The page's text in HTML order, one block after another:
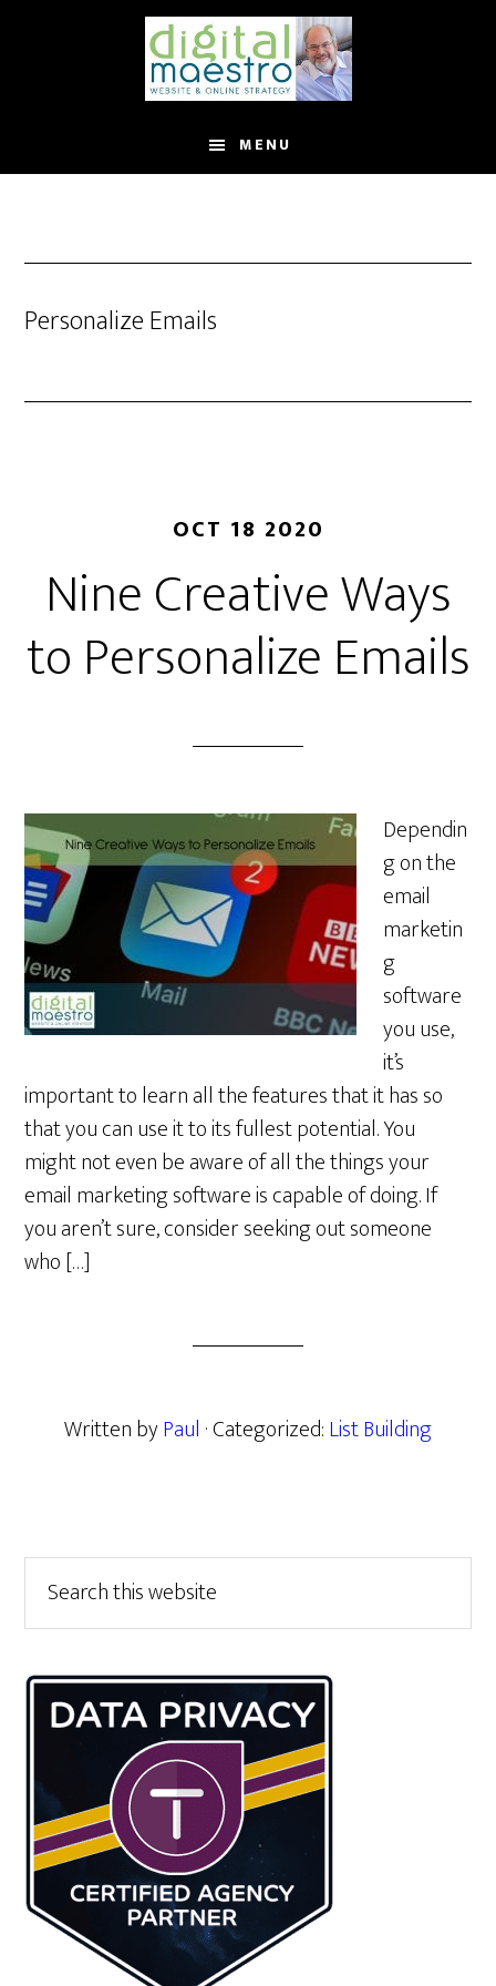
MENU
Personalize Emails
OCT 18 2020
Nine Creative Ways
to Personalize Emails
Dependin
g on the
email
marketin
g
software
you use,
it’s
important to learn all the features that it has so
that you can use it to its fullest potential. You
might not even be aware of all the things your
email marketing software is capable of doing. If
you aren’t sure, consider seeking out someone
who […]
Written byPaul · Categorized:List Building
Primary
Sidebar
this
website